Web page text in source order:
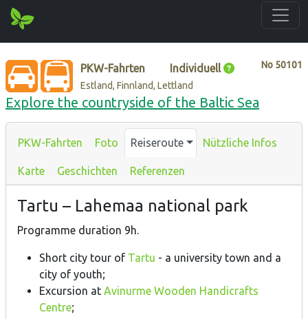
No 50101
PKW-Fahrten Individuell
Estland, Finnland, Lettland
Explore the countryside of the Baltic Sea
PKW-Fahrten Foto Reiseroute Nützliche Infos
Karte Geschichten Referenzen
Tartu – Lahemaa national park
Programme duration 9h.
Short city tour of Tartu - a university town and a
city of youth;
Excursion at Avinurme Wooden Handicrafts
Centre;